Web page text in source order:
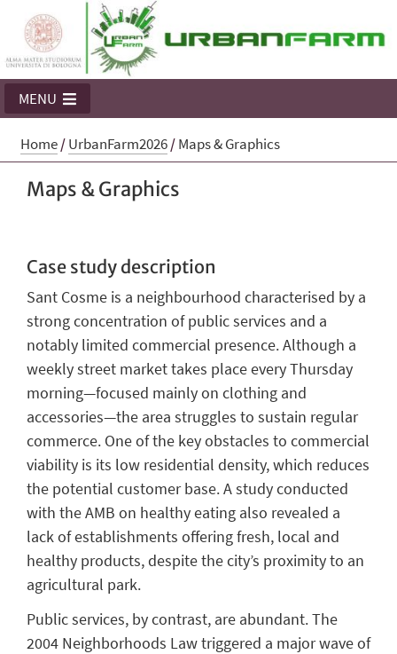
MENU
Home/UrbanFarm2026/Maps & Graphics
Maps & Graphics
Case study description
Sant Cosme is a neighbourhood characterised by a
strong concentration of public services and a
notably limited commercial presence. Although a
weekly street market takes place every Thursday
morning—focused mainly on clothing and
accessories—the area struggles to sustain regular
commerce. One of the key obstacles to commercial
viability is its low residential density, which reduces
the potential customer base. A study conducted
with the AMB on healthy eating also revealed a
lack of establishments offering fresh, local and
healthy products, despite the city’s proximity to an
agricultural park.
Public services, by contrast, are abundant. The
2004 Neighborhoods Law triggered a major wave of